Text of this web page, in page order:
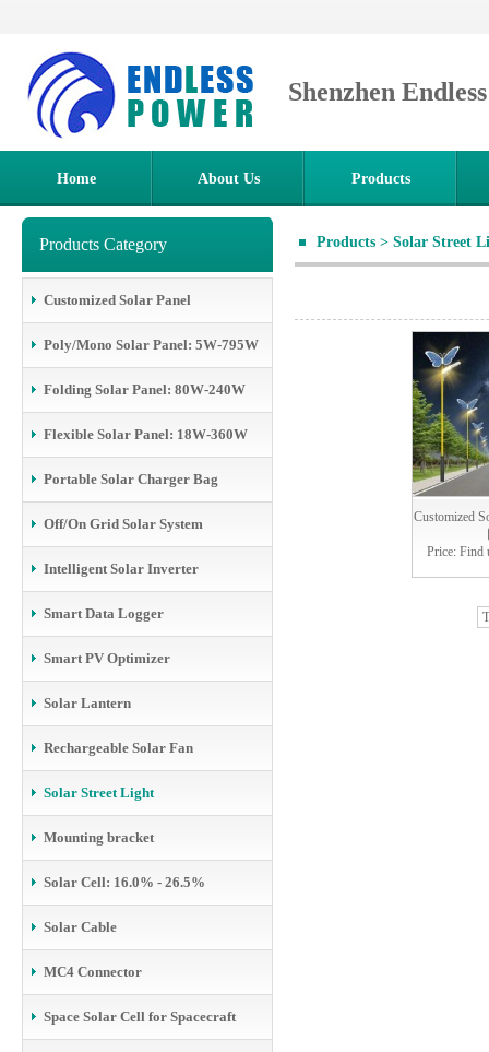
Shenzhen
Home About Us Products
Products Category
Customized Solar Panel
Poly/Mono Solar Panel: 5W-795W
Folding Solar Panel: 80W-240W
Flexible Solar Panel: 18W-360W
Portable Solar Charger Bag
Off/On Grid Solar System
Intelligent Solar Inverter
Smart Data Logger
Smart PV Optimizer
Solar Lantern
Rechargeable Solar Fan
Solar Street Light
Mounting bracket
Solar Cell: 16.0% - 26.5%
Solar Cable
MC4 Connector
Space Solar Cell for Spacecraft
Products > Solar Street
Customized
Price: Find